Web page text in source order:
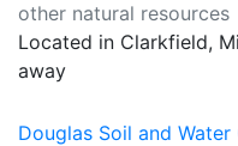
other natural resources
Located in Clarkfield,
away
Douglas Soil and